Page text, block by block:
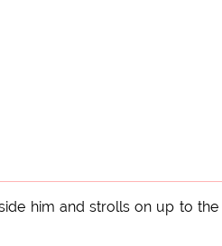
him and strolls on up to